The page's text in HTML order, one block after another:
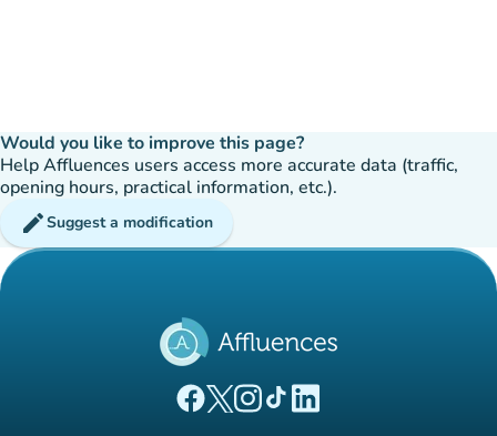
Would you like to improve this page?
Help Affluences users access more accurate data (traffic,
opening hours, practical information, etc.).
editSuggest a modification
(new tab)
(new tab)
(new tab)(new tab)